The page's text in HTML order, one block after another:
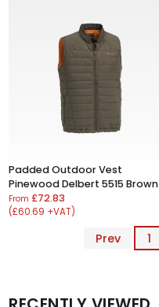
Padded Outdoor Vest
Pinewood Delbert 5515 Brown
From£72.83
(£60.69 +VAT)
Prev 1